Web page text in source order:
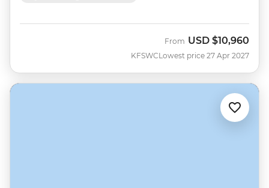
KFSWC
From USD $10,960
Lowest price 27 Apr 2027